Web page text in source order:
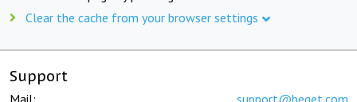
Clear the cache from your browser settings
Support
Mail: support@beget.com